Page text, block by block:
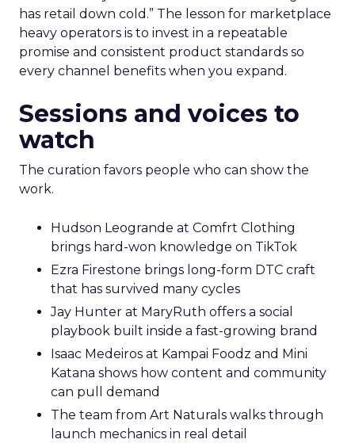
has retail down cold.” The lesson for marketplace
heavy operators is to invest in a repeatable
promise and consistent product standards so
every channel benefits when you expand.
Sessions and voices to
watch
The curation favors people who can show the
work.
Hudson Leogrande at Comfrt Clothing
brings hard-won knowledge on TikTok
Ezra Firestone brings long-form DTC craft
that has survived many cycles
Jay Hunter at MaryRuth offers a social
playbook built inside a fast-growing brand
Isaac Medeiros at Kampai Foodz and Mini
Katana shows how content and community
can pull demand
The team from Art Naturals walks through
launch mechanics in real detail